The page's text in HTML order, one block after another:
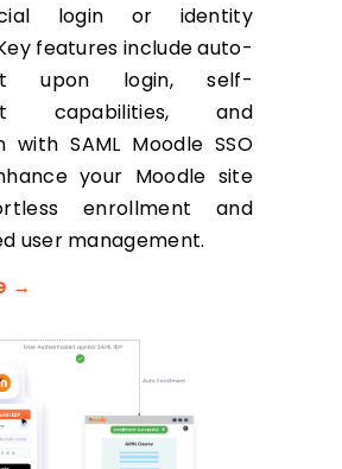
login or identity
features include auto-
upon login, self-
capabilities, and
with SAML Moodle SSO
your Moodle site
enrollment and
user management.
→